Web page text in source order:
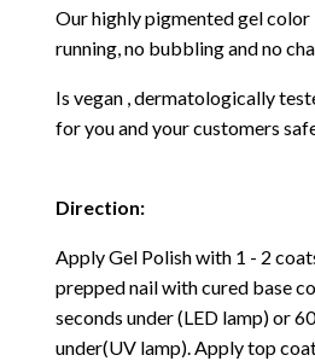
Our highly pigmented gel color
running, no bubbling and no
Is vegan , dermatologically
for you and your customers
Direction:
Apply Gel Polish with 1 - 2
prepped nail with cured base
seconds under (LED lamp) or
under(UV lamp). Apply top